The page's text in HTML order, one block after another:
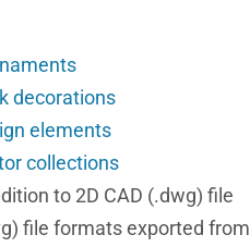
decorations
elements
collections
to 2D CAD (.dwg) file
file formats exported from